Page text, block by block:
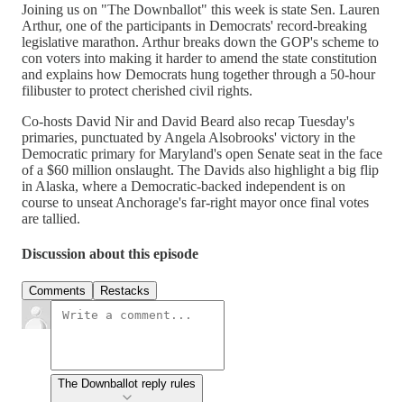
Joining us on "The Downballot" this week is state Sen. Lauren
Arthur, one of the participants in Democrats' record-breaking
legislative marathon. Arthur breaks down the GOP's scheme to
con voters into making it harder to amend the state constitution
and explains how Democrats hung together through a 50-hour
filibuster to protect cherished civil rights.
Co-hosts David Nir and David Beard also recap Tuesday's
primaries, punctuated by Angela Alsobrooks' victory in the
Democratic primary for Maryland's open Senate seat in the face
of a $60 million onslaught. The Davids also highlight a big flip
in Alaska, where a Democratic-backed independent is on
course to unseat Anchorage's far-right mayor once final votes
are tallied.
Discussion about this episode
Comments Restacks
The Downballot reply rules